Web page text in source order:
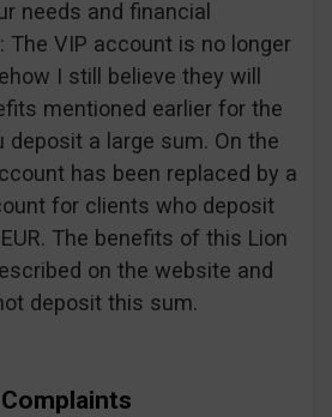
needs and financial
The VIP account is no longer
I still believe they will
mentioned earlier for the
deposit a large sum. On the
has been replaced by a
for clients who deposit
The benefits of this Lion
on the website and
deposit this sum.